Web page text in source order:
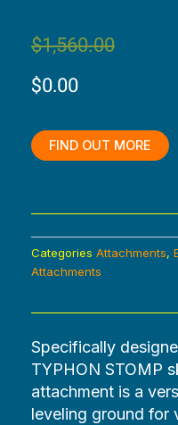
$1,560.00
Original
price
$1,560.00.
$0.00
Current
price
$0.00.
FIND OUT MORE
Categories Attachments,
Attachments
Specifically
TYPHON STOMP
attachment is a
leveling ground for